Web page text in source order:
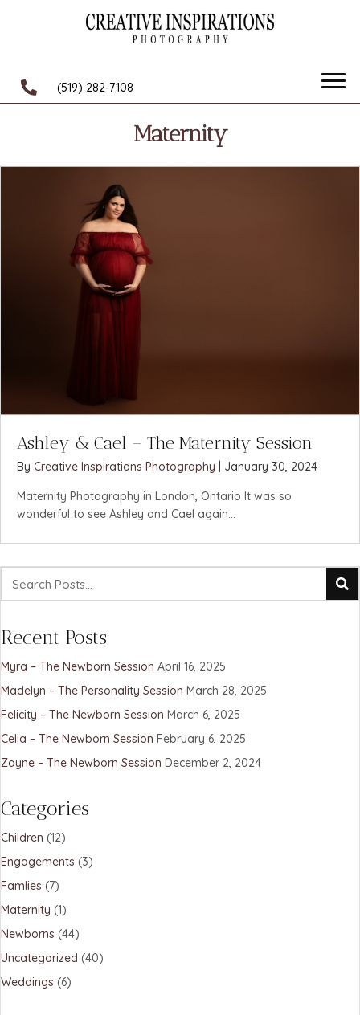
(519) 282-7108
Maternity
Ashley & Cael – The Maternity Session
By Creative Inspirations Photography January 30, 2024
Maternity Photography in London, Ontario It was so
wonderful to see Ashley and Cael again...
Recent Posts
Myra – The Newborn Session April 16, 2025
Madelyn – The Personality Session March 28, 2025
Felicity – The Newborn Session March 6, 2025
Celia – The Newborn Session February 6, 2025
Zayne – The Newborn Session December 2, 2024
Categories
Children (12)
Engagements (3)
Famlies (7)
Maternity (1)
Newborns (44)
Uncategorized (40)
Weddings (6)